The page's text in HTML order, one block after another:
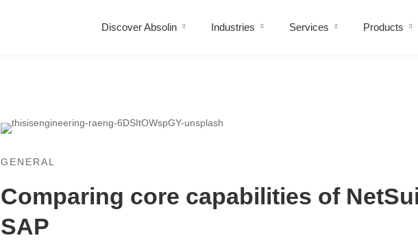
Discover Absolin Industries Services Products
GENERAL
Comparing core capabilities of
SAP